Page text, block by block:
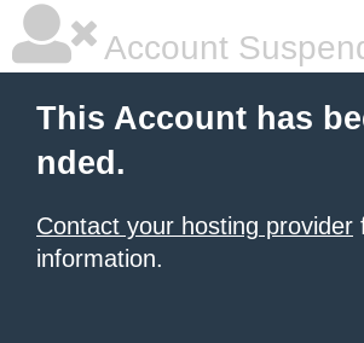
Account
This Account has
nded.
Contact your hosting provider
information.